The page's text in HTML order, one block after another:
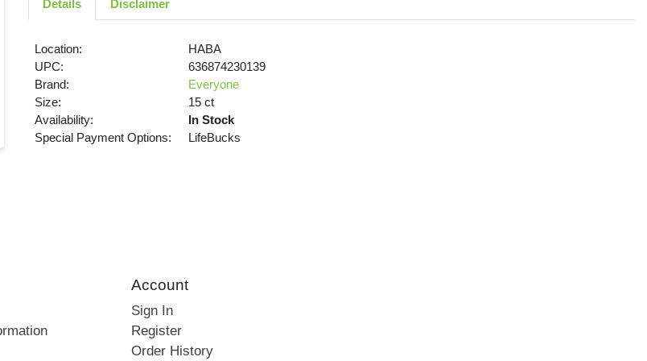
Details Disclaimer
Location:
HABA
UPC:
636874230139
Brand:
Everyone
Size:
15 ct
Availability:
In Stock
Special Payment Options:
LifeBucks
Account
Sign In
Register
Order History